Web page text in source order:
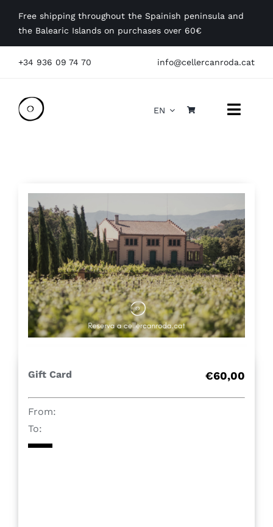
Free shipping throughout the Spainish peninsula and
the Balearic Islands on purchases over 60€
+34 936 09 74 70 info@cellercanroda.cat
Toggle
Visit
Events
Contact
Shop
EN
Gift Card €60,00
From:
To: